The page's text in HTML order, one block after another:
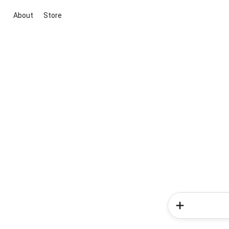
About Store